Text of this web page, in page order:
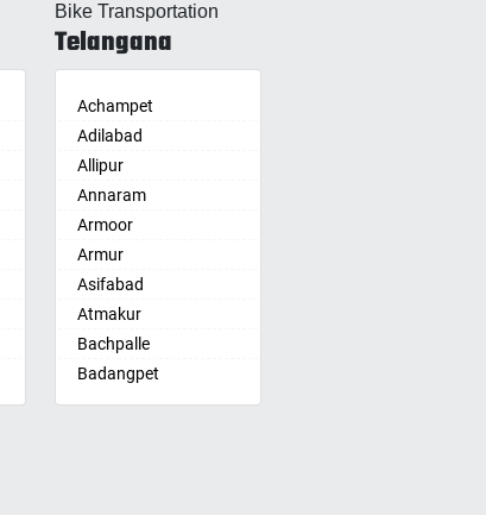
Alwar
Ambala
Ambikapur
Amravati
Amritsar
Anand
Anantapur
Anantnag
Asansol
Aurangabad
Ayodhya
Badalapur
Bagalkot
Bahadurgarh
Bike Transportation
Telangana
Achampet
Adilabad
Allipur
Annaram
Armoor
Armur
Asifabad
Atmakur
Bachpalle
Badangpet
Badepalle